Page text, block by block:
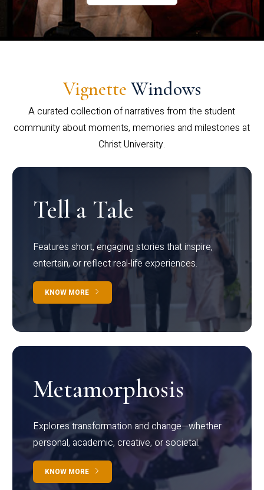
Vignette Windows
A curated collection of narratives from the student
community about moments, memories and milestones at
Christ University.
Tell a Tale
Features short, engaging stories that inspire,
entertain, or reflect real-life experiences.
KNOW MORE
Metamorphosis
Explores transformation and change—whether
personal, academic, creative, or societal.
KNOW MORE